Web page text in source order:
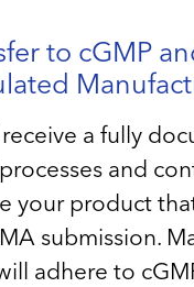
to cGMP
a fully
and
your product
submission.
adhere to